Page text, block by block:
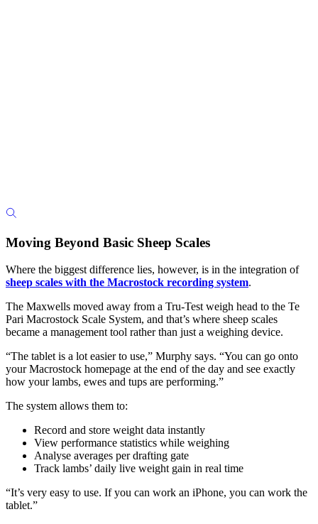
Moving Beyond Basic Sheep Scales
Where the biggest difference lies, however, is in the integration of
sheep scales with the Macrostock recording system.
The Maxwells moved away from a Tru-Test weigh head to the Te
Pari Macrostock Scale System, and that’s where sheep scales
became a management tool rather than just a weighing device.
“The tablet is a lot easier to use,” Murphy says. “You can go onto
your Macrostock homepage at the end of the day and see exactly
how your lambs, ewes and tups are performing.”
The system allows them to:
Record and store weight data instantly
View performance statistics while weighing
Analyse averages per drafting gate
Track lambs’ daily live weight gain in real time
“It’s very easy to use. If you can work an iPhone, you can work the
tablet.”